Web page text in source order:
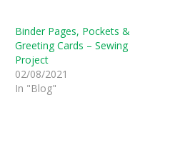
Binder Pages, Pockets &
Greeting Cards – Sewing
Project
02/08/2021
In "Blog"